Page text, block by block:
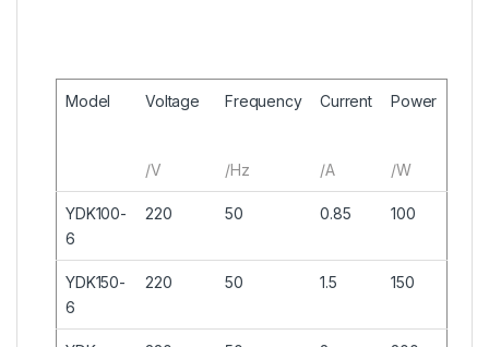
Model Voltage
/V
Frequency
/Hz
Current
/A
Power
/W
YDK100-
6
220 50 0.85 100
YDK150-
6
220 50 1.5 150